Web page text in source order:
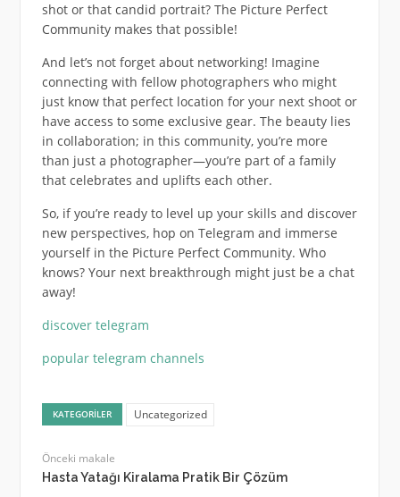
shot or that candid portrait? The Picture Perfect
Community makes that possible!
And let’s not forget about networking! Imagine
connecting with fellow photographers who might
just know that perfect location for your next shoot or
have access to some exclusive gear. The beauty lies
in collaboration; in this community, you’re more
than just a photographer—you’re part of a family
that celebrates and uplifts each other.
So, if you’re ready to level up your skills and discover
new perspectives, hop on Telegram and immerse
yourself in the Picture Perfect Community. Who
knows? Your next breakthrough might just be a chat
away!
discover telegram
popular telegram channels
KATEGORILER Uncategorized
Önceki makale
Hasta Yatağı Kiralama Pratik Bir Çözüm